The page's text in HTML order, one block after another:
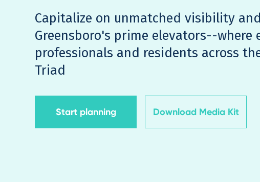
Capitalize on unmatched visibility
Greensboro's prime elevators--where
professionals and residents across
Triad
Start planning Download Media Kit